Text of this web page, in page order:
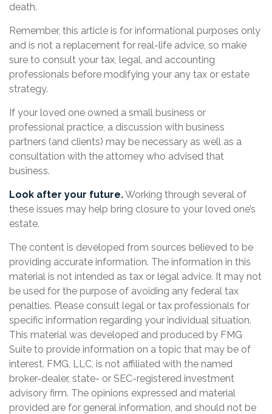
death.
Remember, this article is for informational purposes only
and is not a replacement for real-life advice, so make
sure to consult your tax, legal, and accounting
professionals before modifying your any tax or estate
strategy.
If your loved one owned a small business or
professional practice, a discussion with business
partners (and clients) may be necessary as well as a
consultation with the attorney who advised that
business.
Look after your future.Working through several of
these issues may help bring closure to your loved one’s
estate.
The content is developed from sources believed to be
providing accurate information. The information in this
material is not intended as tax or legal advice. It may not
be used for the purpose of avoiding any federal tax
penalties. Please consult legal or tax professionals for
specific information regarding your individual situation.
This material was developed and produced by FMG
Suite to provide information on a topic that may be of
interest. FMG, LLC, is not affiliated with the named
broker-dealer, state- or SEC-registered investment
advisory firm. The opinions expressed and material
provided are for general information, and should not be